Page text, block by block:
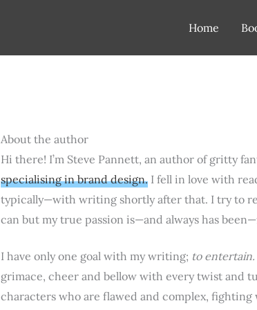
Home
About the author
Hi there! I’m Steve Pannett, an author of gritty
specialising in brand design.I fell in love with
typically—with writing shortly after that. I try to
can but my true passion is—and always has
I have only one goal with my writing; to entertain.
grimace, cheer and bellow with every twist and
characters who are flawed and complex,